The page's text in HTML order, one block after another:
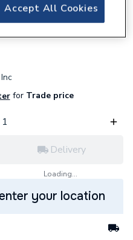
Insulator
Inc
forTrade price
Delivery
Loading...
your location
Accept All Cookies